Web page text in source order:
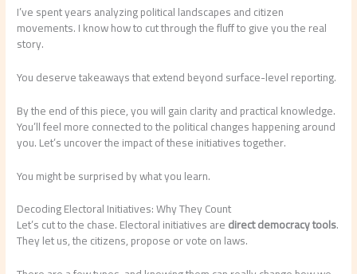
I’ve spent years analyzing political landscapes and citizen
movements. I know how to cut through the fluff to give you the real
story.
You deserve takeaways that extend beyond surface-level reporting.
By the end of this piece, you will gain clarity and practical knowledge.
You’ll feel more connected to the political changes happening around
you. Let’s uncover the impact of these initiatives together.
You might be surprised by what you learn.
Decoding Electoral Initiatives: Why They Count
Let’s cut to the chase. Electoral initiatives aredirect democracy tools.
They let us, the citizens, propose or vote on laws.